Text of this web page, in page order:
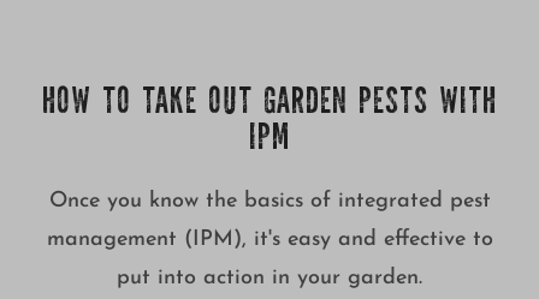
HOW TO TAKE OUT GARDEN PESTS WITH
IPM
Once you know the basics of integrated pest
management (IPM), it's easy and effective to
put into action in your garden.